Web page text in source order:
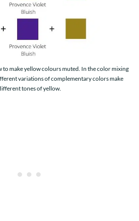
to make yellow colours muted. In the color mixing
variations of complementary colors make
tones of yellow.